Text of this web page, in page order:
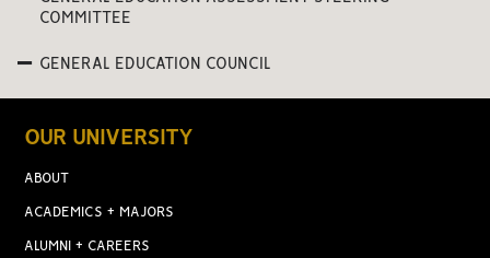
COMMITTEE
GENERAL EDUCATION COUNCIL
OUR UNIVERSITY
ABOUT
ACADEMICS + MAJORS
ALUMNI + CAREERS